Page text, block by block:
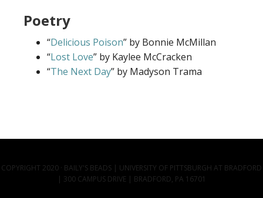
Poetry
“Delicious Poison” by Bonnie McMillan
“Lost Love” by Kaylee McCracken
“The Next Day” by Madyson Trama
COPYRIGHT 2020 · BAILY'S BEADS | UNIVERSITY OF PITTSBURGH AT BRADFORD
| 300 CAMPUS DRIVE | BRADFORD, PA 16701